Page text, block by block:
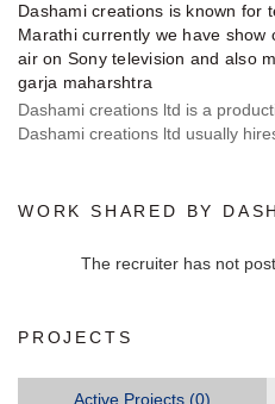
Dashami creations is known for
Marathi currently we have show
air on Sony television and also
garja maharshtra
Dashami creations ltd is a
Dashami creations ltd usually
WORK SHARED BY
The recruiter has not
PROJECTS
Active Projects (0)